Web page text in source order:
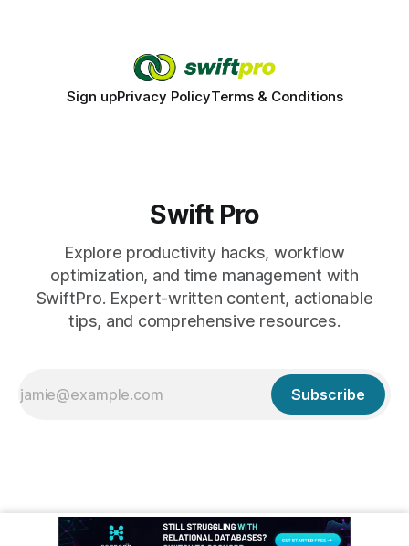
Sign upPrivacy PolicyTerms & Conditions
Swift Pro
Explore productivity hacks, workflow
optimization, and time management with
SwiftPro. Expert-written content, actionable
tips, and comprehensive resources.
Subscribe